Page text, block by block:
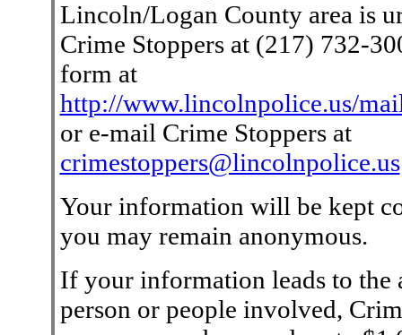
Lincoln/Logan County area is
Crime Stoppers at (217) 732-
form at
http://www.lincolnpolice.us/
or e-mail Crime Stoppers at
crimestoppers@lincolnpolice.us
Your information will be kept
you may remain anonymous.
If your information leads to the
person or people involved,